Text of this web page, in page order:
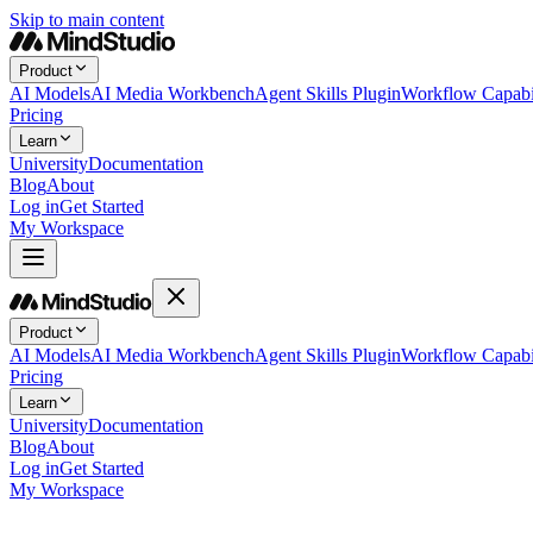
Skip to main content
Product
AI ModelsAI Media WorkbenchAgent Skills PluginWorkflow
Pricing
Learn
UniversityDocumentation
BlogAbout
Log inGet Started
My Workspace
Product
AI ModelsAI Media WorkbenchAgent Skills PluginWorkflow
Pricing
Learn
UniversityDocumentation
BlogAbout
Log inGet Started
My Workspace